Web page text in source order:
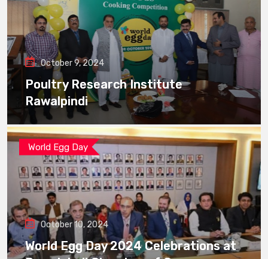
October 9, 2024
Poultry Research Institute
Rawalpindi
World Egg Day
October 10, 2024
World Egg Day 2024 Celebrations at